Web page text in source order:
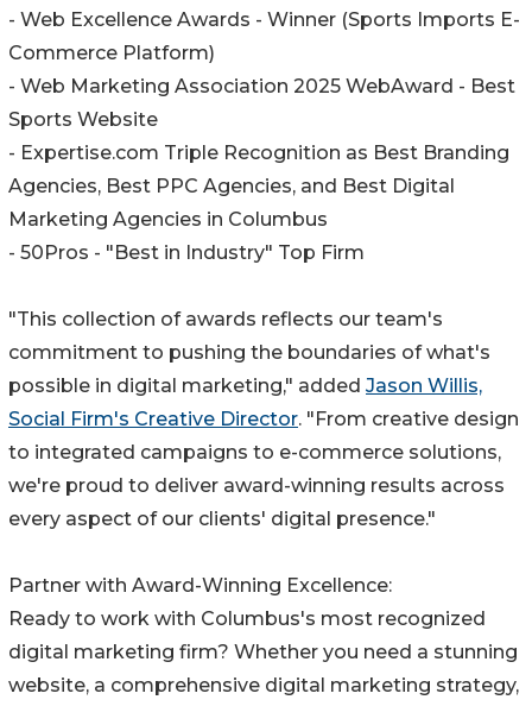
- Web Excellence Awards - Winner (Sports Imports E-
Commerce Platform)
- Web Marketing Association 2025 WebAward - Best
Sports Website
- Expertise.com Triple Recognition as Best Branding
Agencies, Best PPC Agencies, and Best Digital
Marketing Agencies in Columbus
- 50Pros - "Best in Industry" Top Firm
"This collection of awards reflects our team's
commitment to pushing the boundaries of what's
possible in digital marketing," added Jason Willis,
Social Firm's Creative Director. "From creative design
to integrated campaigns to e-commerce solutions,
we're proud to deliver award-winning results across
every aspect of our clients' digital presence."
Partner with Award-Winning Excellence:
Ready to work with Columbus's most recognized
digital marketing firm? Whether you need a stunning
website, a comprehensive digital marketing strategy,